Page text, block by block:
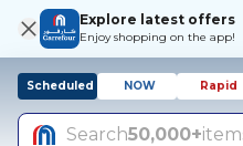
Explore latest offers
Enjoy shopping on the app!
Scheduled NOW Rapid
Search50,000+